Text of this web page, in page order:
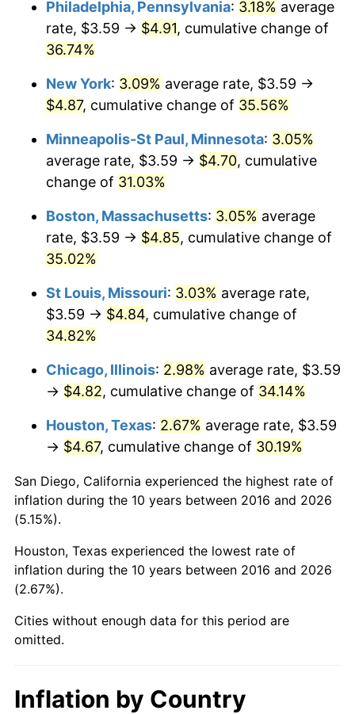
Philadelphia, Pennsylvania: 3.18% average
rate, $3.59 → $4.91, cumulative change of
36.74%
New York: 3.09% average rate, $3.59 →
$4.87, cumulative change of 35.56%
Minneapolis-St Paul, Minnesota: 3.05%
average rate, $3.59 → $4.70, cumulative
change of 31.03%
Boston, Massachusetts: 3.05% average
rate, $3.59 → $4.85, cumulative change of
35.02%
St Louis, Missouri: 3.03% average rate,
$3.59 → $4.84, cumulative change of
34.82%
Chicago, Illinois: 2.98% average rate, $3.59
→ $4.82, cumulative change of 34.14%
Houston, Texas: 2.67% average rate, $3.59
→ $4.67, cumulative change of 30.19%
San Diego, California experienced the highest rate of
inflation during the 10 years between 2016 and 2026
(5.15%).
Houston, Texas experienced the lowest rate of
inflation during the 10 years between 2016 and 2026
(2.67%).
Cities without enough data for this period are
omitted.
Inflation by Country